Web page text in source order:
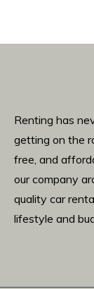
Renting has
getting on the
free, and
our company
quality car
lifestyle and